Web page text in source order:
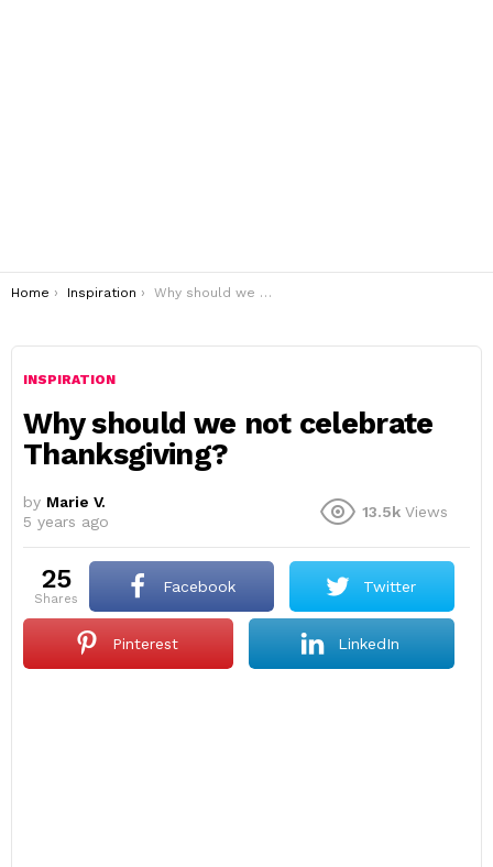
You are here:
Home Inspiration Why should we not celebrate Thanksgiving?
INSPIRATION
Why should we not celebrate
Thanksgiving?
by Marie V.
5 years ago
13.5k Views
25
shares
Facebook Twitter
Pinterest LinkedIn